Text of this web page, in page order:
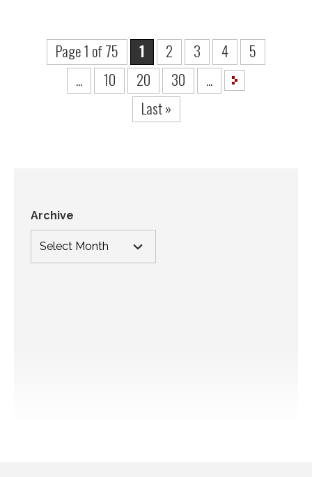
Archive
Page 1 of 75 1 2 3 4
5
...
10 20 30
...
Last »